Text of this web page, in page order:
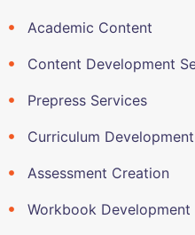
Academic Content
Content Development
Prepress Services
Curriculum Development
Assessment Creation
Workbook Development